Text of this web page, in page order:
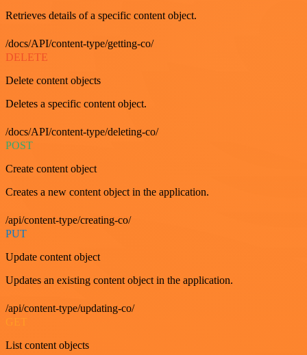
Retrieves details of a specific content object.
/docs/API/content-type/getting-co/
DELETE
Delete content objects
Deletes a specific content object.
/docs/API/content-type/deleting-co/
POST
Create content object
Creates a new content object in the application.
/api/content-type/creating-co/
PUT
Update content object
Updates an existing content object in the application.
/api/content-type/updating-co/
GET
List content objects